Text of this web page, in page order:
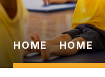
HOME HOME